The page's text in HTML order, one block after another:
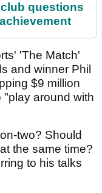
questions
'The Match'
and winner Phil
$9 million
"play around with
two? Should
the same time?
to his talks